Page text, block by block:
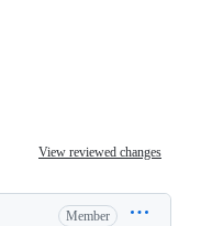
View reviewed changes
Member